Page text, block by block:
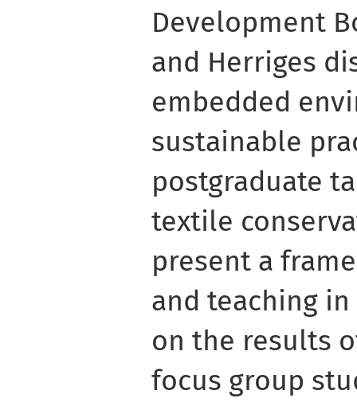
Development
and Herriges
embedded
sustainable
postgraduate
textile
present a
and teaching
on the results
focus group